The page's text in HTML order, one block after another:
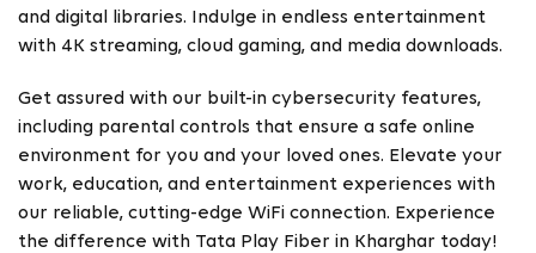
and digital libraries. Indulge in endless entertainment
with 4K streaming, cloud gaming, and media downloads.
Get assured with our built-in cybersecurity features,
including parental controls that ensure a safe online
environment for you and your loved ones. Elevate your
work, education, and entertainment experiences with
our reliable, cutting-edge WiFi connection. Experience
the difference with Tata Play Fiber in Kharghar today!